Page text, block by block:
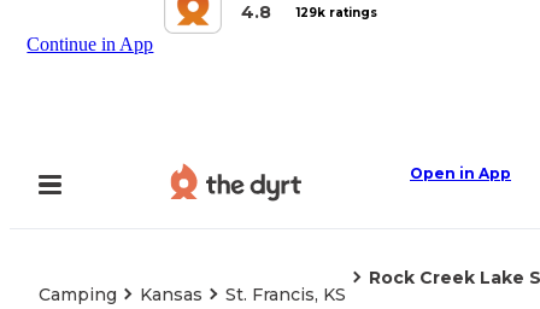
4.8
129k ratings
Continue in App
Open in App
Camping Kansas St. Francis, KS
Rock Creek Lake